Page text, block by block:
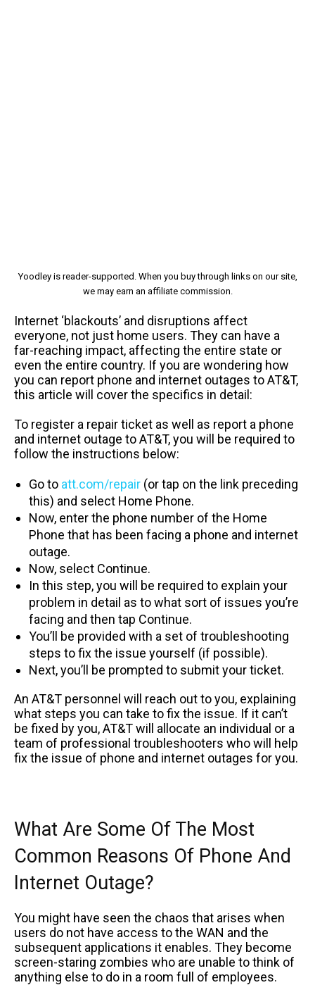
Yoodley is reader-supported. When you buy through links on our site,
we may earn an affiliate commission.
Internet ‘blackouts’ and disruptions affect
everyone, not just home users. They can have a
far-reaching impact, affecting the entire state or
even the entire country. If you are wondering how
you can report phone and internet outages to AT&T,
this article will cover the specifics in detail:
To register a repair ticket as well as report a phone
and internet outage to AT&T, you will be required to
follow the instructions below:
Go to att.com/repair (or tap on the link preceding
this) and select Home Phone.
Now, enter the phone number of the Home
Phone that has been facing a phone and internet
outage.
Now, select Continue.
In this step, you will be required to explain your
problem in detail as to what sort of issues you’re
facing and then tap Continue.
You’ll be provided with a set of troubleshooting
steps to fix the issue yourself (if possible).
Next, you’ll be prompted to submit your ticket.
An AT&T personnel will reach out to you, explaining
what steps you can take to fix the issue. If it can’t
be fixed by you, AT&T will allocate an individual or a
team of professional troubleshooters who will help
fix the issue of phone and internet outages for you.
What Are Some Of The Most
Common Reasons Of Phone And
Internet Outage?
You might have seen the chaos that arises when
users do not have access to the WAN and the
subsequent applications it enables. They become
screen-staring zombies who are unable to think of
anything else to do in a room full of employees.